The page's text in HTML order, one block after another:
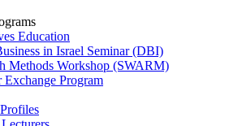
Education
in Israel Seminar (DBI)
Methods Workshop (SWARM)
Exchange Program